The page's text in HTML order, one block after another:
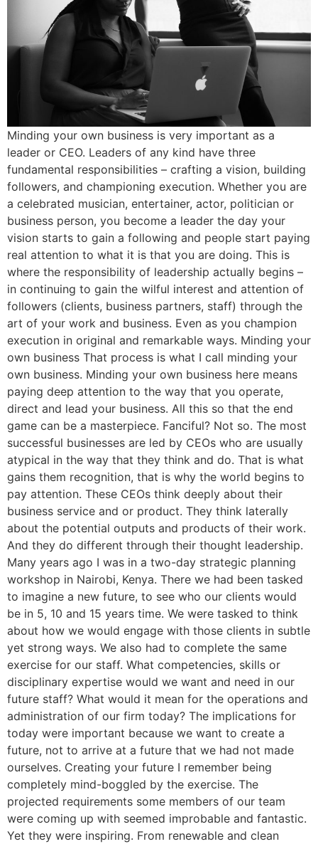
Minding your own business is very important as a
leader or CEO. Leaders of any kind have three
fundamental responsibilities – crafting a vision, building
followers, and championing execution. Whether you are
a celebrated musician, entertainer, actor, politician or
business person, you become a leader the day your
vision starts to gain a following and people start paying
real attention to what it is that you are doing. This is
where the responsibility of leadership actually begins –
in continuing to gain the wilful interest and attention of
followers (clients, business partners, staff) through the
art of your work and business. Even as you champion
execution in original and remarkable ways. Minding your
own business That process is what I call minding your
own business. Minding your own business here means
paying deep attention to the way that you operate,
direct and lead your business. All this so that the end
game can be a masterpiece. Fanciful? Not so. The most
successful businesses are led by CEOs who are usually
atypical in the way that they think and do. That is what
gains them recognition, that is why the world begins to
pay attention. These CEOs think deeply about their
business service and or product. They think laterally
about the potential outputs and products of their work.
And they do different through their thought leadership.
Many years ago I was in a two-day strategic planning
workshop in Nairobi, Kenya. There we had been tasked
to imagine a new future, to see who our clients would
be in 5, 10 and 15 years time. We were tasked to think
about how we would engage with those clients in subtle
yet strong ways. We also had to complete the same
exercise for our staff. What competencies, skills or
disciplinary expertise would we want and need in our
future staff? What would it mean for the operations and
administration of our firm today? The implications for
today were important because we want to create a
future, not to arrive at a future that we had not made
ourselves. Creating your future I remember being
completely mind-boggled by the exercise. The
projected requirements some members of our team
were coming up with seemed improbable and fantastic.
Yet they were inspiring. From renewable and clean